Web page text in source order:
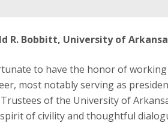
R. Bobbitt, University of
to have the honor of
most notably serving as
of the University of
of civility and thoughtful